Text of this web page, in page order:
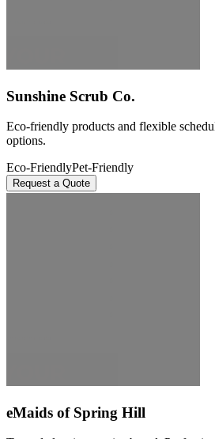
Sunshine Scrub Co.
Eco-friendly products and flexible
options.
Eco-FriendlyPet-Friendly
Request a Quote
eMaids of Spring Hill